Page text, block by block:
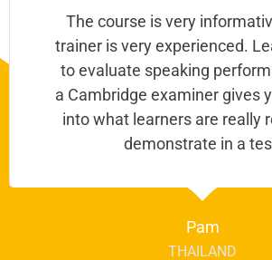
Pam
THAILAND
The course is very
trainer is very experienced.
to evaluate speaking
a Cambridge examiner gives
into what learners are really
demonstrate in a